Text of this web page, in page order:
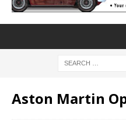
Aston Martin